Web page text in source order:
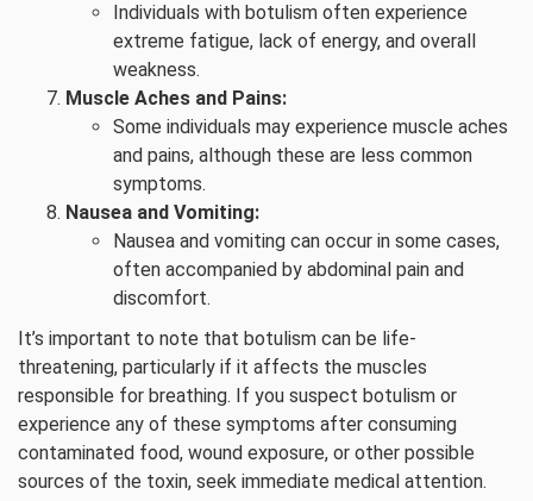
Individuals with botulism often experience
extreme fatigue, lack of energy, and overall
weakness.
Muscle Aches and Pains:
Some individuals may experience muscle aches
and pains, although these are less common
symptoms.
Nausea and Vomiting:
Nausea and vomiting can occur in some cases,
often accompanied by abdominal pain and
discomfort.
It’s important to note that botulism can be life-
threatening, particularly if it affects the muscles
responsible for breathing. If you suspect botulism or
experience any of these symptoms after consuming
contaminated food, wound exposure, or other possible
sources of the toxin, seek immediate medical attention.